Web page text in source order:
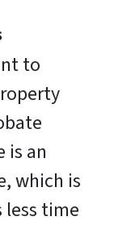
to
is an
which is
less time